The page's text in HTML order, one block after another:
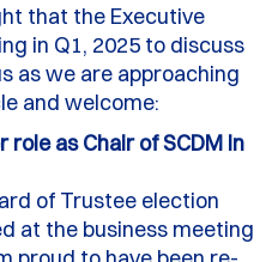
that the Executive
in Q1, 2025 to discuss
as we are approaching
and welcome:
as Chair of SCDM in
of Trustee election
at the business meeting